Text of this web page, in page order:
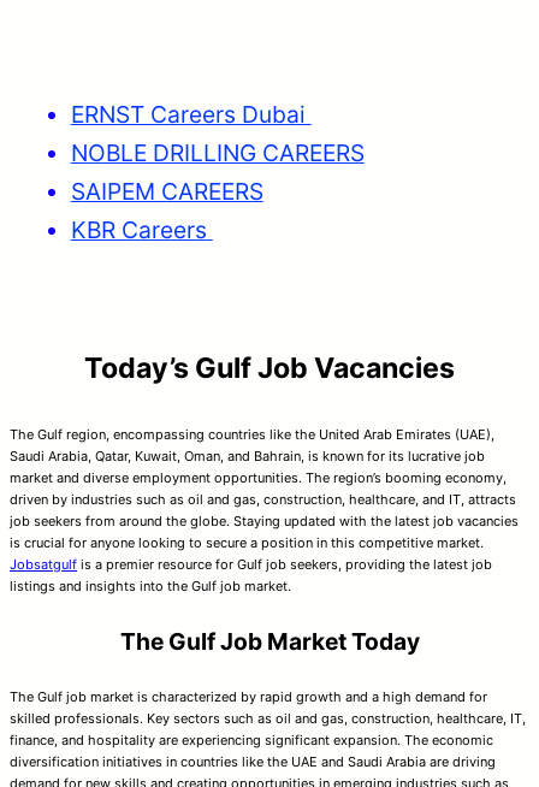
ERNST Careers Dubai
NOBLE DRILLING CAREERS
SAIPEM CAREERS
KBR Careers
Today’s Gulf Job Vacancies
The Gulf region, encompassing countries like the United Arab Emirates (UAE),
Saudi Arabia, Qatar, Kuwait, Oman, and Bahrain, is known for its lucrative job
market and diverse employment opportunities. The region’s booming economy,
driven by industries such as oil and gas, construction, healthcare, and IT, attracts
job seekers from around the globe. Staying updated with the latest job vacancies
is crucial for anyone looking to secure a position in this competitive market.
Jobsatgulf is a premier resource for Gulf job seekers, providing the latest job
listings and insights into the Gulf job market.
The Gulf Job Market Today
The Gulf job market is characterized by rapid growth and a high demand for
skilled professionals. Key sectors such as oil and gas, construction, healthcare, IT,
finance, and hospitality are experiencing significant expansion. The economic
diversification initiatives in countries like the UAE and Saudi Arabia are driving